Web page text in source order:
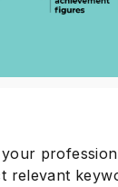
relevant